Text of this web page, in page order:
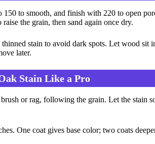
to smooth, and finish with 220 to open
the grain, then sand again once dry.
stain to avoid dark spots. Let wood sit
later.
Stain Like a Pro
or rag, following the grain. Let the stain
One coat gives base color; two coats